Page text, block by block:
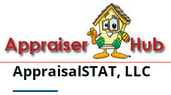
AppraisalSTAT, LLC